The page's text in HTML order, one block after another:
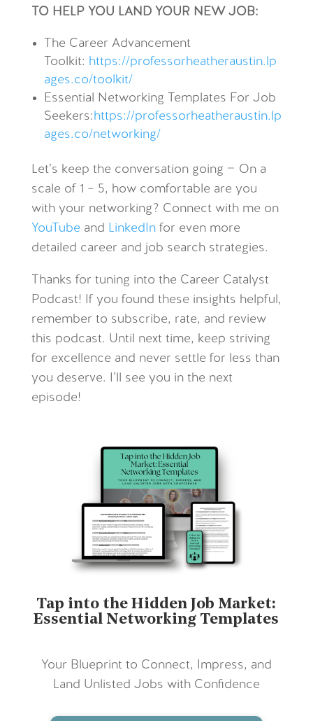
TO HELP YOU LAND YOUR NEW JOB:
The Career Advancement
Toolkit: https://professorheatheraustin.lp
ages.co/toolkit/
Essential Networking Templates For Job
Seekers:https://professorheatheraustin.lp
ages.co/networking/
Let’s keep the conversation going — On a
scale of 1 – 5, how comfortable are you
with your networking? Connect with me on
YouTube and LinkedInfor even more
detailed career and job search strategies.
Thanks for tuning into the Career Catalyst
Podcast! If you found these insights helpful,
remember to subscribe, rate, and review
this podcast. Until next time, keep striving
for excellence and never settle for less than
you deserve. I’ll see you in the next
episode!
Tap into the Hidden Job Market:
Essential Networking Templates
Your Blueprint to Connect, Impress, and
Land Unlisted Jobs with Confidence